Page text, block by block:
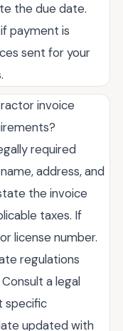
the due date.
payment is
sent for your
invoice
required
address, and
the invoice
taxes. If
license number.
regulations
a legal
specific
updated with